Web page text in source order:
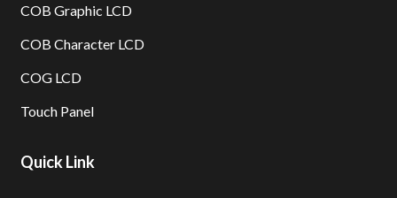
COB Graphic LCD
COB Character LCD
COG LCD
Touch Panel
Quick Link